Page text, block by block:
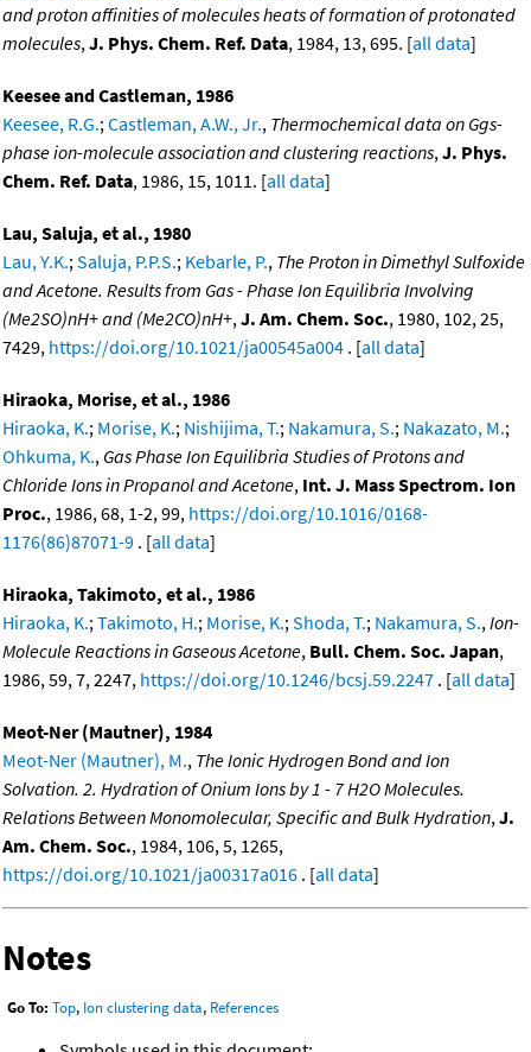
and proton affinities of molecules heats of formation of protonated
molecules,J. Phys. Chem. Ref. Data, 1984, 13, 695. [all data]
Keesee and Castleman, 1986
Keesee, R.G.;Castleman, A.W., Jr., Thermochemical data on Ggs-
phase ion-molecule association and clustering reactions,J. Phys.
Chem. Ref. Data, 1986, 15, 1011. [all data]
Lau, Saluja, et al., 1980
Lau, Y.K.;Saluja, P.P.S.; Kebarle, P., The Proton in Dimethyl Sulfoxide
and Acetone. Results from Gas - Phase Ion Equilibria Involving
(Me2SO)nH+ and (Me2CO)nH+,J. Am. Chem. Soc., 1980, 102, 25,
7429, https://doi.org/10.1021/ja00545a004 . [all data]
Hiraoka, Morise, et al., 1986
Hiraoka, K.; Morise, K.; Nishijima, T.; Nakamura, S.; Nakazato, M.;
Ohkuma, K., Gas Phase Ion Equilibria Studies of Protons and
Chloride Ions in Propanol and Acetone, Int. J. Mass Spectrom. Ion
Proc., 1986, 68, 1-2, 99, https://doi.org/10.1016/0168-
1176(86)87071-9 . [all data]
Hiraoka, Takimoto, et al., 1986
Hiraoka, K.;Takimoto, H.; Morise, K.;Shoda, T.; Nakamura, S.,Ion-
Molecule Reactions in Gaseous Acetone, Bull. Chem. Soc. Japan,
1986, 59, 7, 2247, https://doi.org/10.1246/bcsj.59.2247 . [all data]
Meot-Ner (Mautner), 1984
Meot-Ner (Mautner), M., The Ionic Hydrogen Bond and Ion
Solvation. 2. Hydration of Onium Ions by 1 - 7 H2O Molecules.
Relations Between Monomolecular, Specific and Bulk Hydration,J.
Am. Chem. Soc., 1984, 106, 5, 1265,
https://doi.org/10.1021/ja00317a016 . [all data]
Notes
Go To: Top, Ion clustering data, References